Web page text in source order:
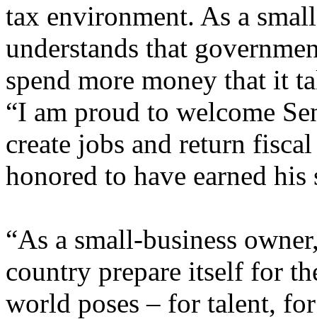
tax environment. As a
understands that
spend more money that it
“I am proud to welcome
create jobs and return
honored to have earned
“As a small-business
country prepare itself for
world poses – for talent,